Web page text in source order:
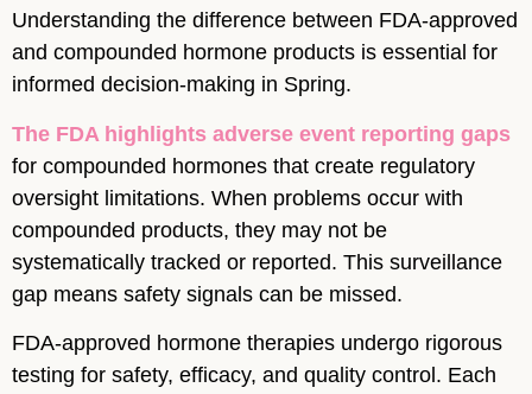
Understanding the difference between FDA-approved
and compounded hormone products is essential for
informed decision-making in Spring.
The FDA highlights adverse event reporting gaps
for compounded hormones that create regulatory
oversight limitations. When problems occur with
compounded products, they may not be
systematically tracked or reported. This surveillance
gap means safety signals can be missed.
FDA-approved hormone therapies undergo rigorous
testing for safety, efficacy, and quality control. Each